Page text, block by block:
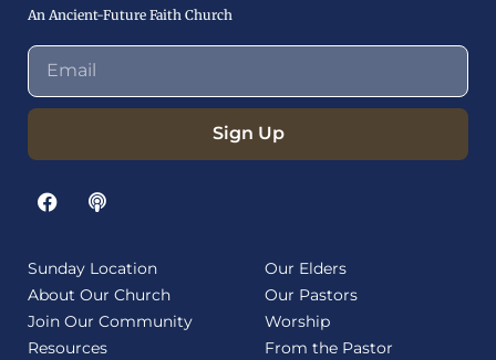
An Ancient-Future Faith Church
Sign Up
Sunday Location
About Our Church
Join Our Community
Resources
Our Elders
Our Pastors
Worship
From the Pastor